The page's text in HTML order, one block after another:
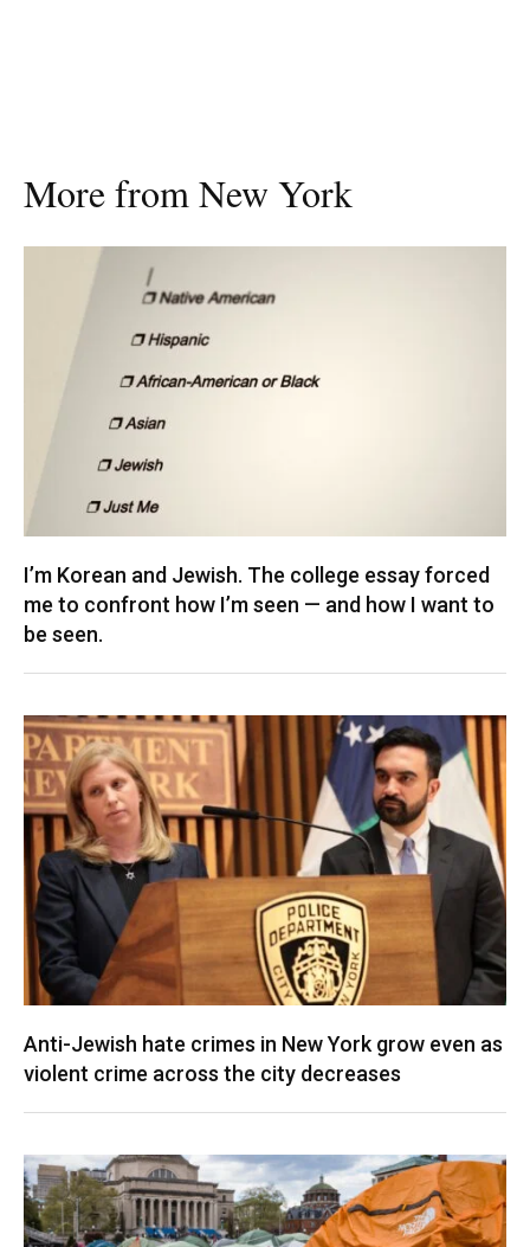
More from New York
I’m Korean and Jewish. The college essay forced
me to confront how I’m seen — and how I want to
be seen.
Anti-Jewish hate crimes in New York grow even as
violent crime across the city decreases